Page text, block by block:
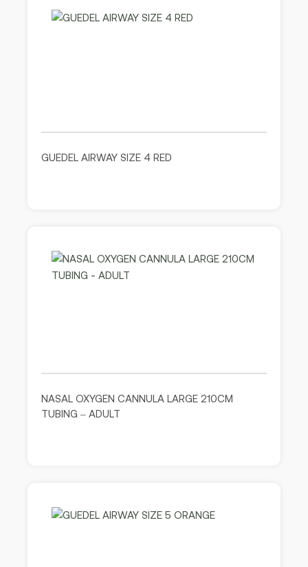
GUEDEL AIRWAY SIZE 4 RED
NASAL OXYGEN CANNULA LARGE 210CM
TUBING – ADULT